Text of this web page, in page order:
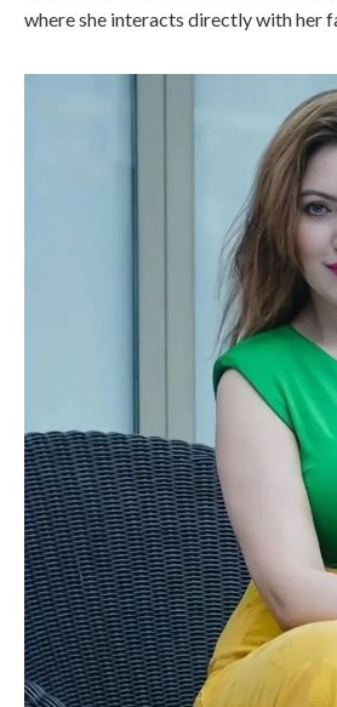
where she interacts directly with her